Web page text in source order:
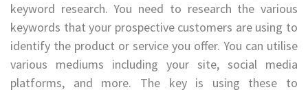
keyword research. You need to research the various
keywords that your prospective customers are using to
identify the product or service you offer. You can utilise
various mediums including your site, social media
platforms, and more. The key is using these to